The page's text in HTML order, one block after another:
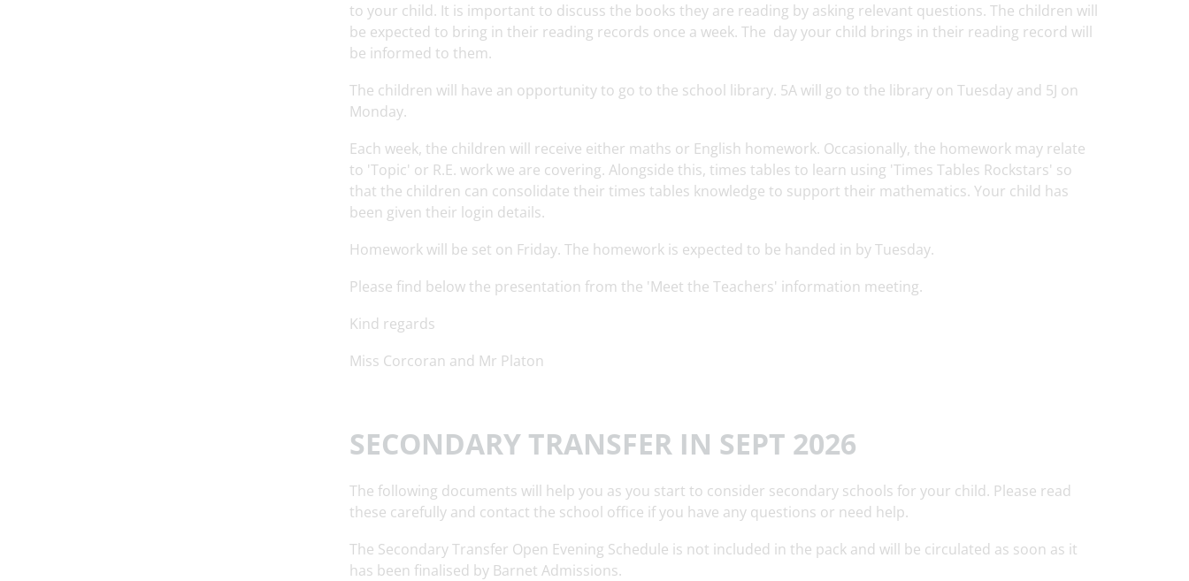
to your child. It is important to discuss the books they are reading by asking relevant questions. The children will
be expected to bring in their reading records once a week. The day your child brings in their reading record will
be informed to them.
The children will have an opportunity to go to the school library. 5A will go to the library on Tuesday and 5J on
Monday.
Each week, the children will receive either maths or English homework. Occasionally, the homework may relate
to 'Topic' or R.E. work we are covering. Alongside this, times tables to learn using 'Times Tables Rockstars' so
that the children can consolidate their times tables knowledge to support their mathematics. Your child has
been given their login details.
Homework will be set on Friday. The homework is expected to be handed in by Tuesday.
Please find below the presentation from the 'Meet the Teachers' information meeting.
Kind regards
Miss Corcoran and Mr Platon
SECONDARY TRANSFER IN SEPT 2026
The following documents will help you as you start to consider secondary schools for your child. Please read
these carefully and contact the school office if you have any questions or need help.
The Secondary Transfer Open Evening Schedule is not included in the pack and will be circulated as soon as it
has been finalised by Barnet Admissions.